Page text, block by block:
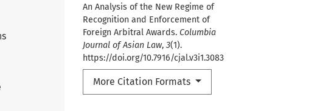
An Analysis of the New Regime of
Recognition and Enforcement of
Foreign Arbitral Awards. Columbia
Journal of Asian Law, 3(1).
https://doi.org/10.7916/cjal.v3i1.3083
More Citation Formats